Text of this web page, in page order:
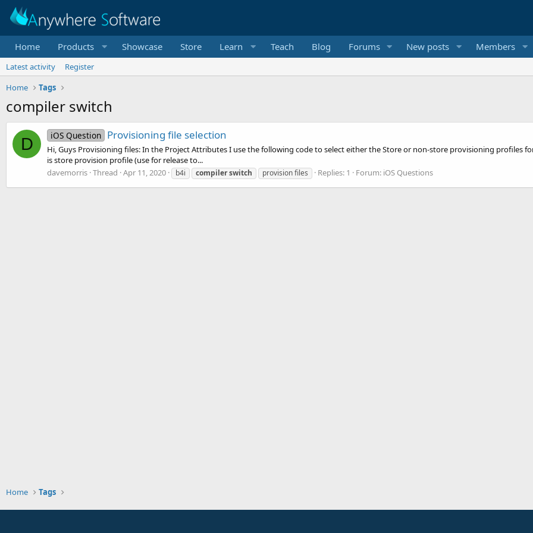
Home Products Showcase Store Learn Teach Blog Forums New posts Members
Latest activity
Register
Home
Tags
compiler switch
D iOS Question Provisioning file selection
Hi, Guys Provisioning files: In the Project Attributes I use the following code to select either the Store or non-store provisioning profiles
is store provision profile (use for release to...
davemorris Thread Apr 11, 2020 b4i compilerswitch provision files Replies: 1 Forum: iOS Questions
Home Tags